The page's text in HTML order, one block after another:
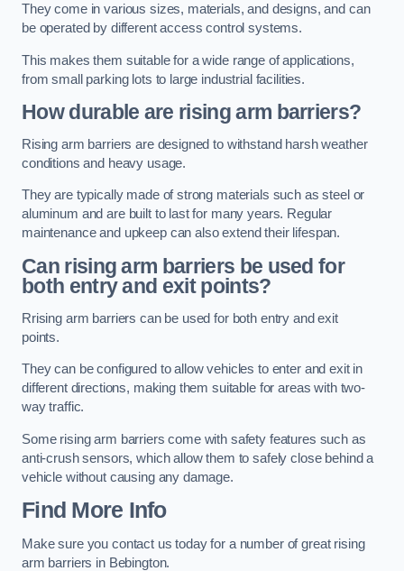
They come in various sizes, materials, and designs, and can
be operated by different access control systems.
This makes them suitable for a wide range of applications,
from small parking lots to large industrial facilities.
How durable are rising arm barriers?
Rising arm barriers are designed to withstand harsh weather
conditions and heavy usage.
They are typically made of strong materials such as steel or
aluminum and are built to last for many years. Regular
maintenance and upkeep can also extend their lifespan.
Can rising arm barriers be used for
both entry and exit points?
Rrising arm barriers can be used for both entry and exit
points.
They can be configured to allow vehicles to enter and exit in
different directions, making them suitable for areas with two-
way traffic.
Some rising arm barriers come with safety features such as
anti-crush sensors, which allow them to safely close behind a
vehicle without causing any damage.
Find More Info
Make sure you contact us today for a number of great rising
arm barriers in Bebington.